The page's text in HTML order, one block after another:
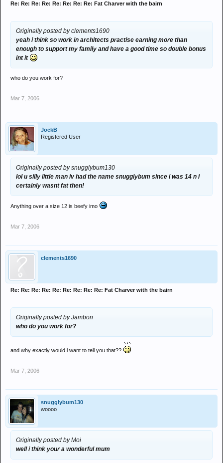
Re: Re: Re: Re: Re: Re: Re: Re: Fat Charver with the bairn
Originally posted by clements1690
yeah i think so work in architects practise earning more than
enough to support my family and have a good time so double bonus
int it
who do you work for?
Mar 7, 2006
JockB
Registered User
Originally posted by snugglybum130
lol u silly little man iv had the name snugglybum since i was 14 n i
certainly wasnt fat then!
Anything over a size 12 is beefy imo
Mar 7, 2006
clements1690
Re: Re: Re: Re: Re: Re: Re: Re: Re: Fat Charver with the bairn
Originally posted by Jambon
who do you work for?
and why exactly would i want to tell you that??
Mar 7, 2006
snugglybum130
woooo
Originally posted by Moi
well i think your a wonderful mum